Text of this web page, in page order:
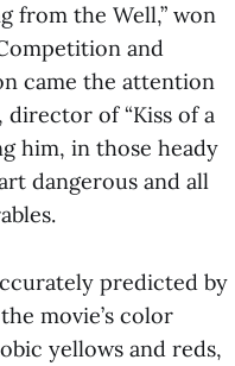
from the Well,” won
and
came the attention
of “Kiss of a
him, in those heady
dangerous and all
predicted by
movie’s color
yellows and reds,